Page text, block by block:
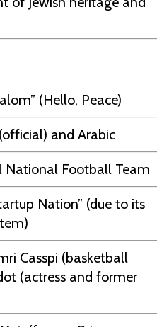
(Hello, Peace)
and Arabic
National Football Team
Nation” (due to its
Casspi (basketball
(actress and former